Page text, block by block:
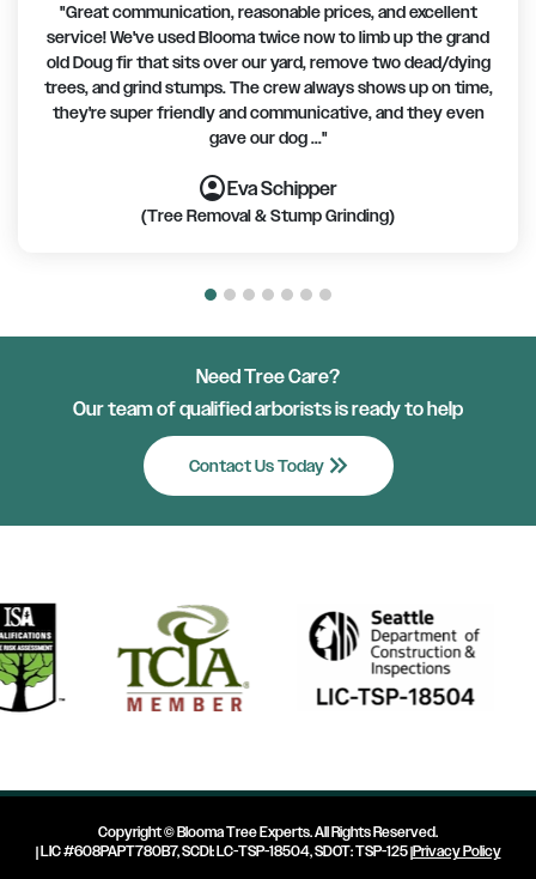
"Great communication, reasonable prices, and excellent
service! We've used Blooma twice now to limb up the grand
old Doug fir that sits over our yard, remove two dead/dying
trees, and grind stumps. The crew always shows up on time,
they're super friendly and communicative, and they even
gave our dog ..."
account_circleEva Schipper
(Tree Removal & Stump Grinding)
account_circle
account_circle
account_circleaccount_circle
account_circle
Need Tree Care?
Our team of qualified arborists is ready to help
Contact Us Todaykeyboard_double_arrow_right
Copyright ©Blooma Tree Experts. All Rights Reserved.
| LIC #608PAPT780B7, SCDI: LC-TSP-18504, SDOT: TSP-125 |Privacy Policy